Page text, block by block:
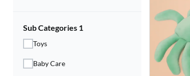
Electronics
Fashion Jewellery
Sub Categories 1
Toys
Baby Care